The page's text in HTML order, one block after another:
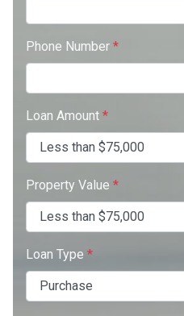
Phone Number *
Loan Amount *
Property Value *
Loan Type *